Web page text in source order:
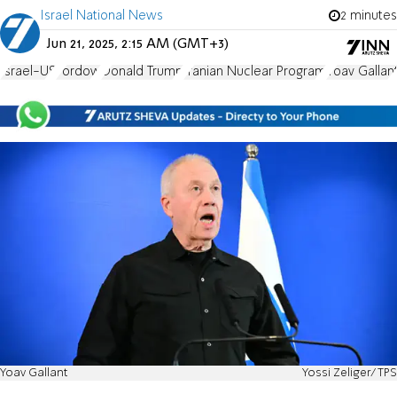
Israel National News 2 minutes
Jun 21, 2025, 2:15 AM (GMT+3)
Israel-US Fordow Donald Trump Iranian Nuclear Program Yoav
Yoav Gallant Yossi Zeliger/TPS